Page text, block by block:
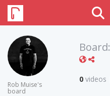
Rob Muise's
board
Board:
0 videos